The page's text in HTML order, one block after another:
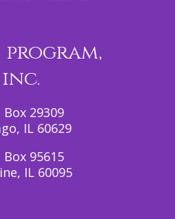
program,
inc.
Box 29309
IL 60629
Box 95615
IL 60095